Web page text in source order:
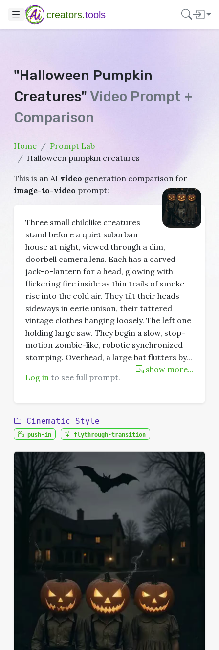
creators.tools
"Halloween Pumpkin
Creatures" Video Prompt +
Comparison
Home
Prompt Lab
Halloween pumpkin creatures
This is an AI video generation comparison for
image-to-video prompt:
Three small childlike creatures
stand before a quiet suburban
house at night, viewed through a dim,
doorbell camera lens. Each has a carved
jack-o-lantern for a head, glowing with
flickering fire inside as thin trails of smoke
rise into the cold air. They tilt their heads
sideways in eerie unison, their tattered
vintage clothes hanging loosely. The left one
holding large saw. They begin a slow, stop-
motion zombie-like, robotic synchronized
stomping. Overhead, a large bat flutters by...
show more...
Log in to see full prompt.
Cinematic Style
push-in flythrough-transition